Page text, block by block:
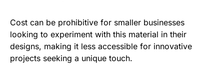
Cost can be prohibitive for smaller businesses
looking to experiment with this material in their
designs, making it less accessible for innovative
projects seeking a unique touch.